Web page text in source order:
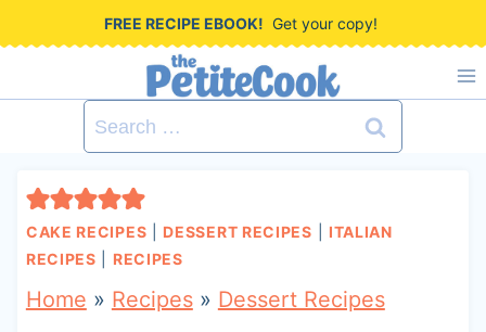
i
FREE RECIPE EBOOK! Get your copy!
Search
for:
CAKE RECIPES DESSERT RECIPES
ITALIAN
RECIPES
RECIPES
Home » Recipes» Dessert Recipes